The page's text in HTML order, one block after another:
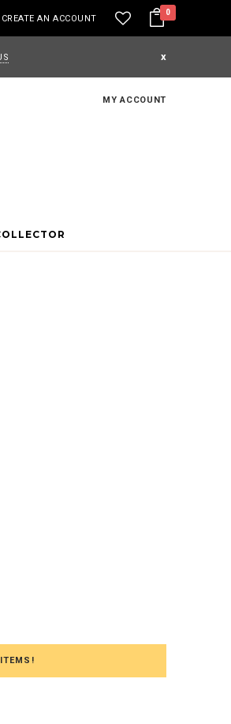
CREATE AN ACCOUNT
0
x
MY ACCOUNT